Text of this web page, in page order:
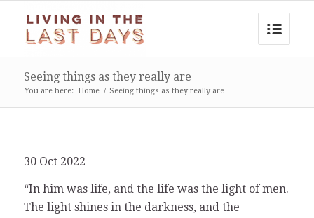
Seeing things as they really are
You are here: Home / Seeing things as they really are
30 Oct 2022
“In him was life, and the life was the light of men.
The light shines in the darkness, and the